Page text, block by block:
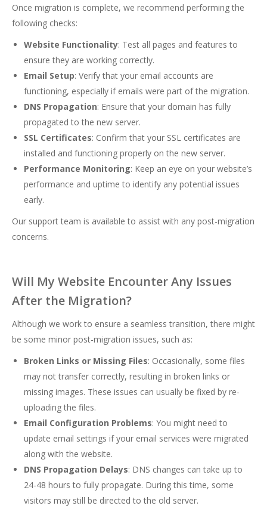
Once migration is complete, we recommend performing the
following checks:
Website Functionality: Test all pages and features to
ensure they are working correctly.
Email Setup: Verify that your email accounts are
functioning, especially if emails were part of the migration.
DNS Propagation: Ensure that your domain has fully
propagated to the new server.
SSL Certificates: Confirm that your SSL certificates are
installed and functioning properly on the new server.
Performance Monitoring: Keep an eye on your website’s
performance and uptime to identify any potential issues
early.
Our support team is available to assist with any post-migration
concerns.
Will My Website Encounter Any Issues
After the Migration?
Although we work to ensure a seamless transition, there might
be some minor post-migration issues, such as:
Broken Links or Missing Files: Occasionally, some files
may not transfer correctly, resulting in broken links or
missing images. These issues can usually be fixed by re-
uploading the files.
Email Configuration Problems: You might need to
update email settings if your email services were migrated
along with the website.
DNS Propagation Delays: DNS changes can take up to
24-48 hours to fully propagate. During this time, some
visitors may still be directed to the old server.